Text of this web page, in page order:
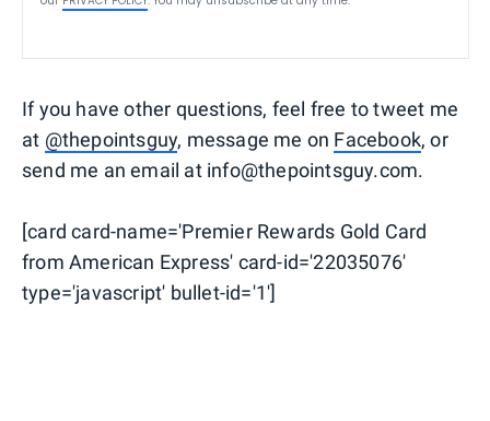
If you have other questions, feel free to tweet me
at @thepointsguy, message me on Facebook, or
send me an email at info@thepointsguy.com.
[card card-name='Premier Rewards Gold Card
from American Express' card-id='22035076'
type='javascript' bullet-id='1']